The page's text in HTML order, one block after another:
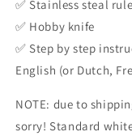
✅ Stainless steal
✅ Hobby knife
✅ Step by step
English (or Dutch,
NOTE: due to
sorry! Standard